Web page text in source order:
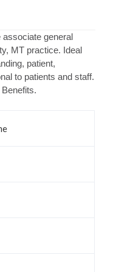
associate general
MT practice. Ideal
patient,
to patients and staff.